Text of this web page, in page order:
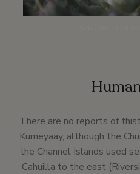
There are no reports of
Kumeyaay, although the
the Channel Islands used
Cahuilla to the east